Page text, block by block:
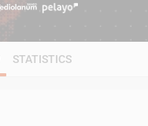
72
STATISTICS